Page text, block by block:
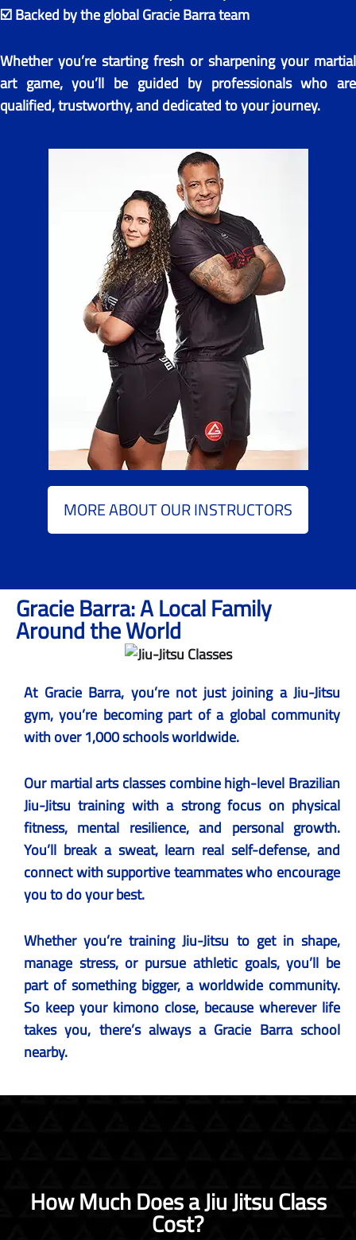
☑️ Backed by the global Gracie Barra team
Whether you’re starting fresh or sharpening your martial
art game, you’ll be guided by professionals who are
qualified, trustworthy, and dedicated to your journey.
MORE ABOUT OUR INSTRUCTORS
Gracie Barra: A Local Family
Around the World
At Gracie Barra, you’re not just joining a Jiu-Jitsu
gym, you’re becoming part of a global community
with over 1,000 schools worldwide.
Our martial arts classes combine high-level Brazilian
Jiu-Jitsu training with a strong focus on physical
fitness, mental resilience, and personal growth.
You’ll break a sweat, learn real self-defense, and
connect with supportive teammates who encourage
you to do your best.
Whether you’re training Jiu-Jitsu to get in shape,
manage stress, or pursue athletic goals, you’ll be
part of something bigger, a worldwide community.
So keep your kimono close, because wherever life
takes you, there’s always a Gracie Barra school
nearby.
How Much Does a Jiu Jitsu Class
Cost?